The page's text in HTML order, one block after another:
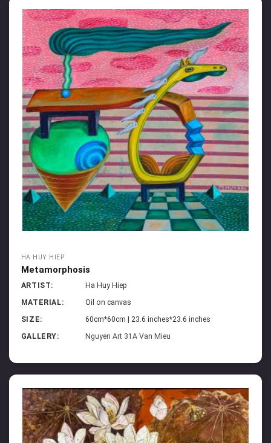
HA HUY HIEP
Metamorphosis
ARTIST:
Ha Huy Hiep
MATERIAL:
Oil on canvas
SIZE:
60cm*60cm | 23.6 inches*23.6 inches
GALLERY:
Nguyen Art 31A Van Mieu